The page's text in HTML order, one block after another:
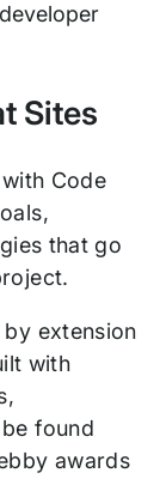
Sites
Code
that go
extension
with
found
awards